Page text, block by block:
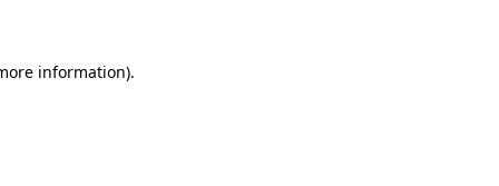
information).